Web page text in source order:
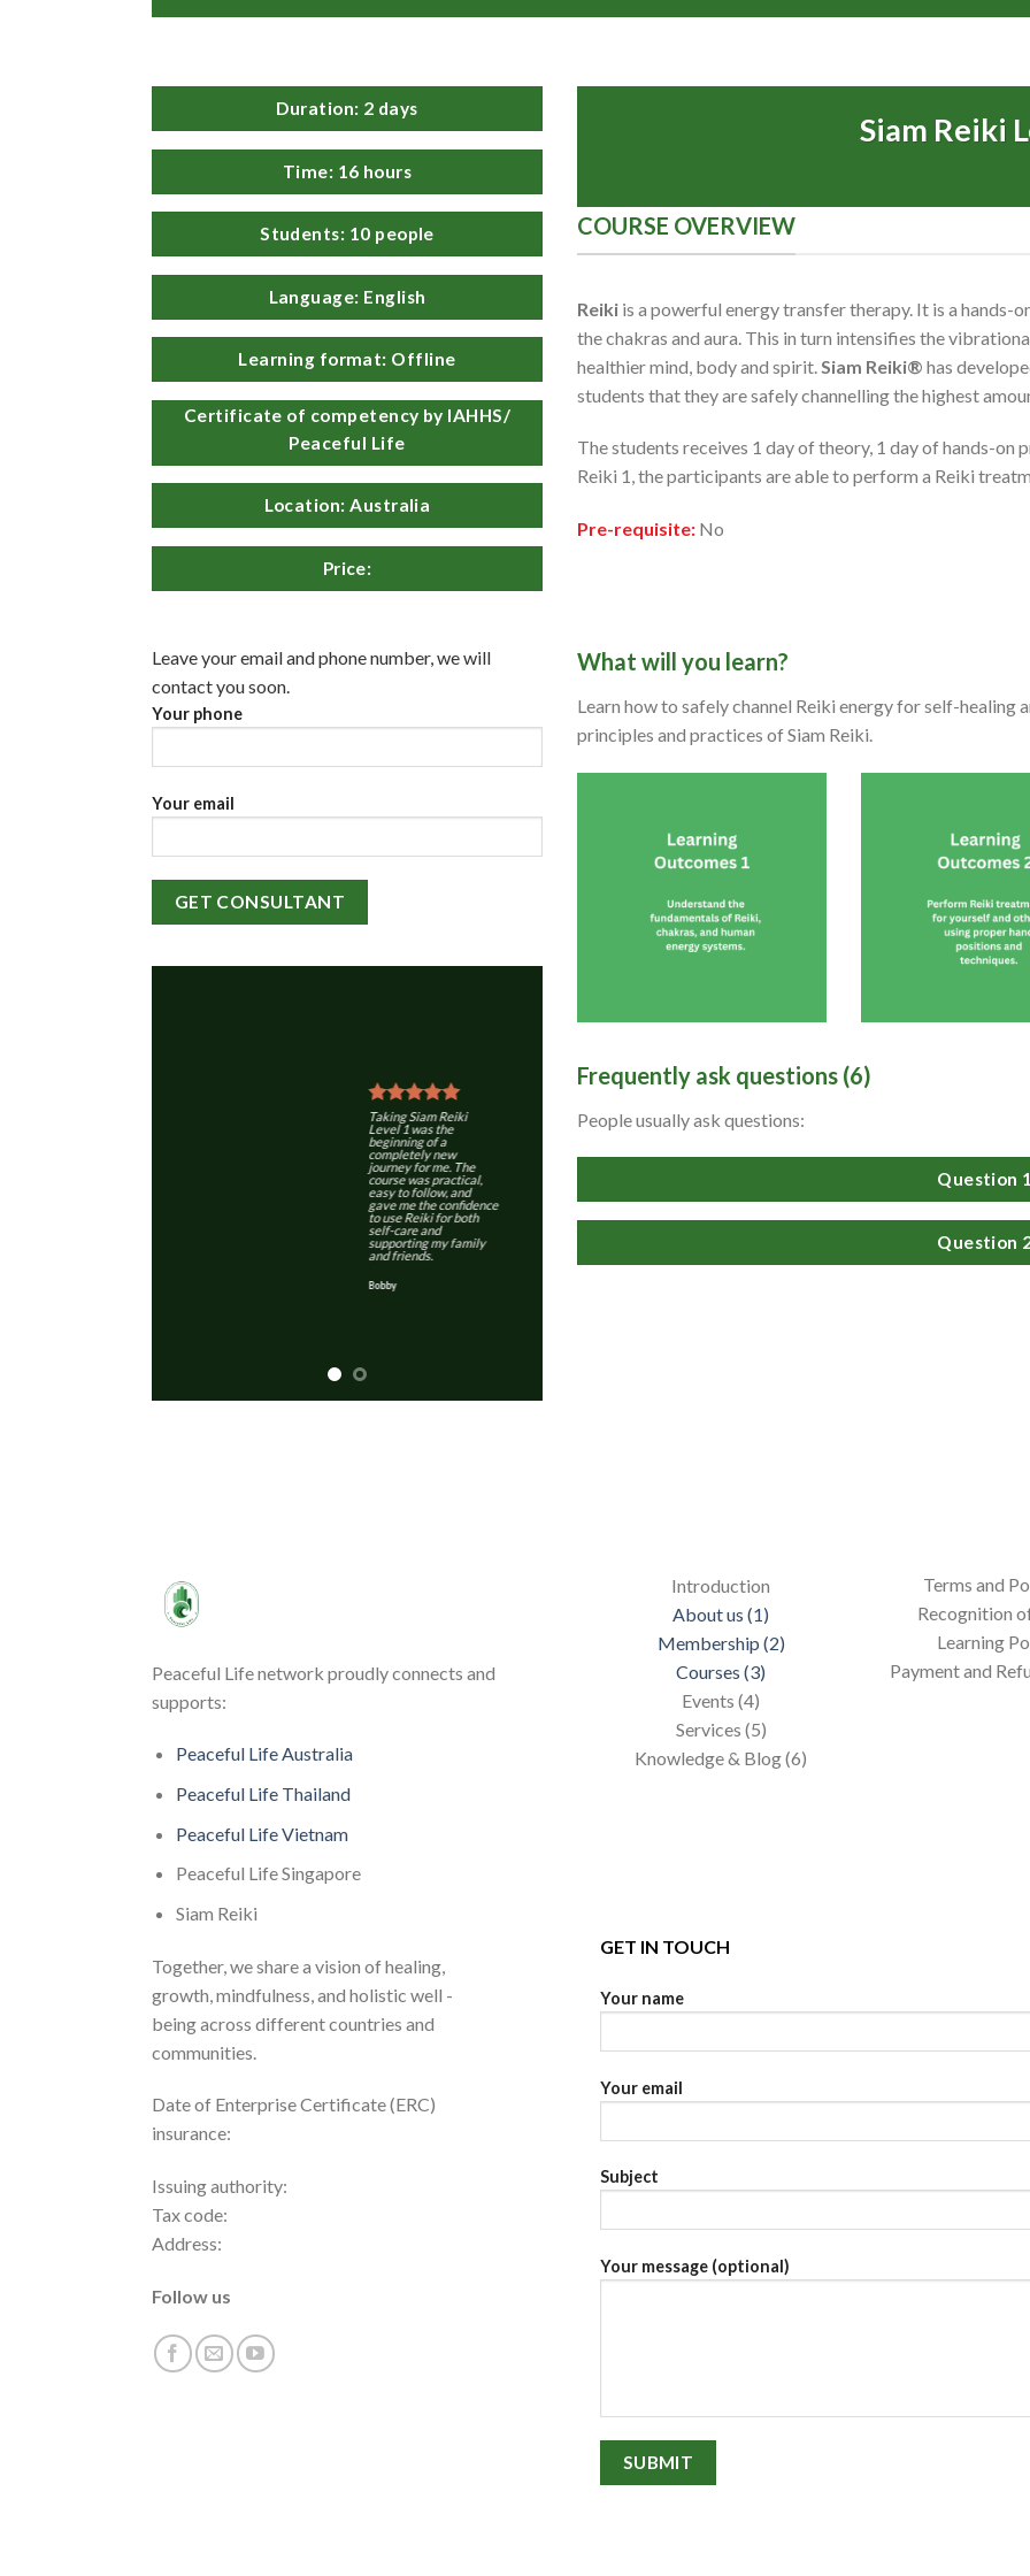
Duration: 2 days
Time: 16 hours
Students: 10 people
Language: English
Learning format: Offline
Certificate of competency by IAHHS/
Peaceful Life
Location: Australia
Price:
Siam Reiki
COURSE OVERVIEW
Reiki is a powerful energy transfer therapy. It is a hands-
the chakras and aura. This in turn intensifies the
healthier mind, body and spirit. Siam Reiki® has
students that they are safely channelling the highest
The students receives 1 day of theory, 1 day of hands-on
Reiki 1, the participants are able to perform a Reiki
Pre-requisite: No
Leave your email and phone number, we will
contact you soon.
Your phone
Your email
Taking Siam Reiki
Level 1 was the
beginning of a
completely new
journey for me. The
course was practical,
easy to follow, and
gave me the confidence
to use Reiki for both
self-care and
supporting my family
and friends.
Bobby
helped me understand
accessible. After the
and experienced a
What will you learn?
Learn how to safely channel Reiki energy for self-healing
principles and practices of Siam Reiki.
Frequently ask questions (6)
People usually ask questions:
Question
Question
Peaceful Life network proudly connects and
supports:
Peaceful Life Australia
Peaceful Life Thailand
Peaceful Life Vietnam
Peaceful Life Singapore
Siam Reiki
Together, we share a vision of healing,
growth, mindfulness, and holistic well -
being across different countries and
communities.
Date of Enterprise Certificate (ERC)
insurance:
Issuing authority:
Tax code:
Address:
Follow us
Introduction
About us (1)
Membership (2)
Courses (3)
Events (4)
Services (5)
Knowledge & Blog (6)
Terms and
Recognition
Learning
Payment and
GET IN TOUCH
Your name
Your email
Subject
Your message (optional)